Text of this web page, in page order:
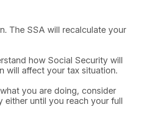
The SSA will recalculate your
how Social Security will
will affect your tax situation.
you are doing, consider
until you reach your full